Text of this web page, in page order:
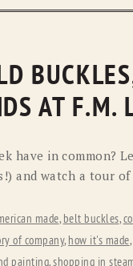
OLD
RYAN
UGG
AT F.M.
have in common?
and watch a tour
made, belt buckles,
of company, how it's made,
painting,shopping in